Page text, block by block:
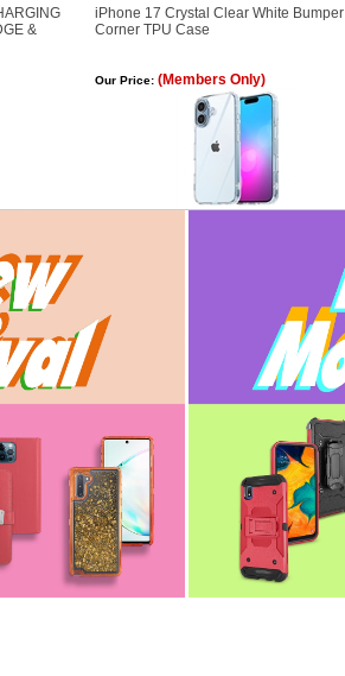
&
iPhone 17 Crystal Clear White Bumper
Corner TPU Case
Our Price:(Members Only)